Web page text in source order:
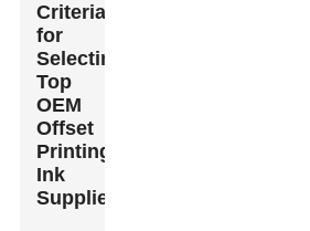
Criteria
for
Selecting
Top
OEM
Offset
Printing
Ink
Suppliers